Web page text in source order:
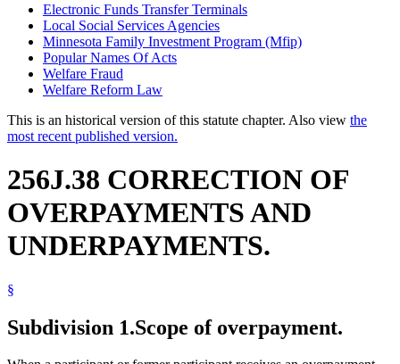
Electronic Funds Transfer Terminals
Local Social Services Agencies
Minnesota Family Investment Program (Mfip)
Popular Names Of Acts
Welfare Fraud
Welfare Reform Law
This is an historical version of this statute chapter. Also view the
most recent published version.
256J.38 CORRECTION OF
OVERPAYMENTS AND
UNDERPAYMENTS.
§
Subdivision 1.Scope of overpayment.